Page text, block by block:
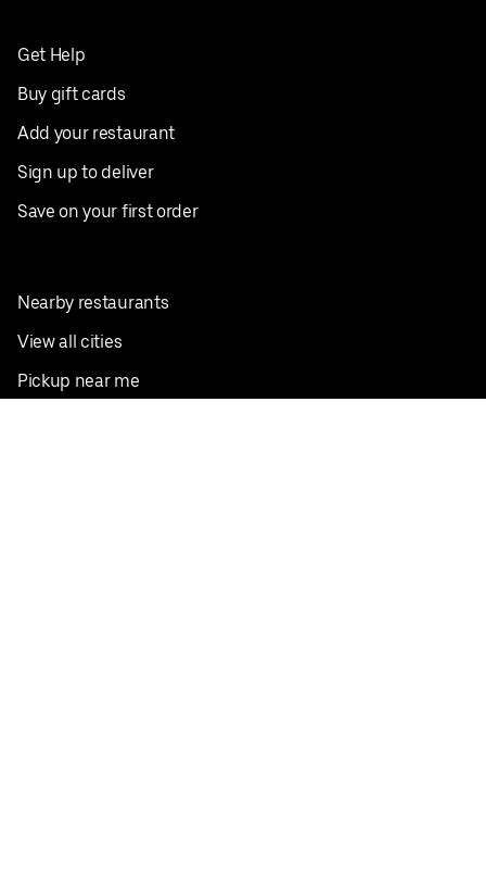
Get Help
Buy gift cards
Add your restaurant
Sign up to deliver
Save on your first order
Nearby restaurants
View all cities
Pickup near me